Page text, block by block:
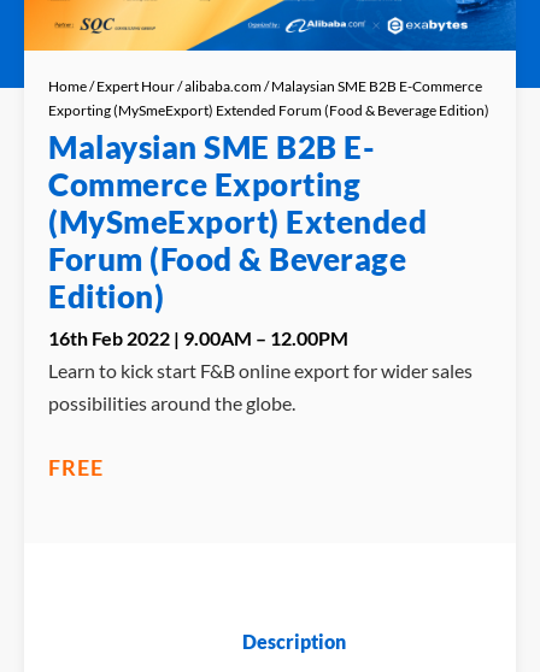
Home/Expert Hour/alibaba.com/ Malaysian SME B2B E-Commerce
Exporting (MySmeExport) Extended Forum (Food & Beverage Edition)
Malaysian SME B2B E-
Commerce Exporting
(MySmeExport) Extended
Forum (Food & Beverage
Edition)
16th Feb 2022 | 9.00AM – 12.00PM
Learn to kick start F&B online export for wider sales
possibilities around the globe.
FREE
Description